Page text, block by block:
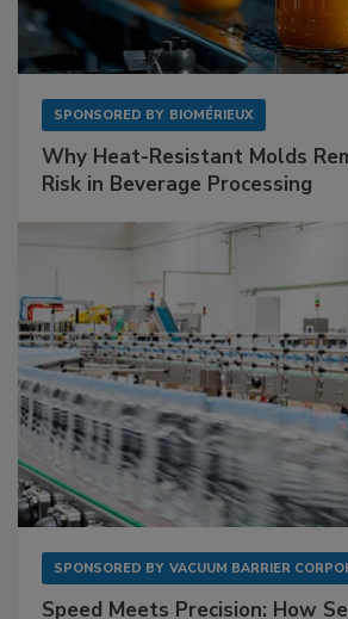
SPONSORED BY BIOMÉRIEUX
Why Heat-Resistant Molds
Risk in Beverage Processing
SPONSORED BY VACUUM BARRIER
Speed Meets Precision: How